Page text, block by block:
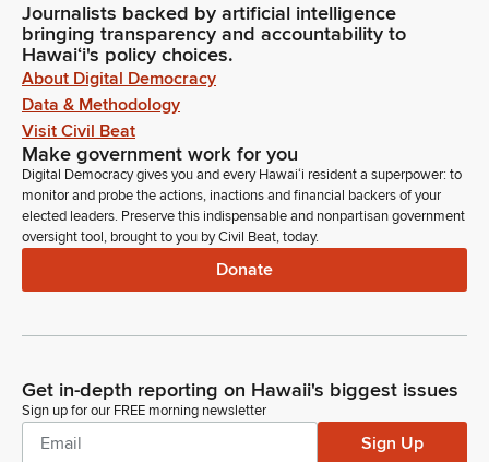
Journalists backed by artificial intelligence
bringing transparency and accountability to
Hawaiʻi's policy choices.
About Digital Democracy
Data & Methodology
Visit Civil Beat
Make government work for you
Digital Democracy gives you and every Hawaiʻi resident a superpower: to
monitor and probe the actions, inactions and financial backers of your
elected leaders. Preserve this indispensable and nonpartisan government
oversight tool, brought to you by Civil Beat, today.
Donate
Get in-depth reporting on Hawaii's biggest issues
Sign up for our FREE morning newsletter
Sign Up